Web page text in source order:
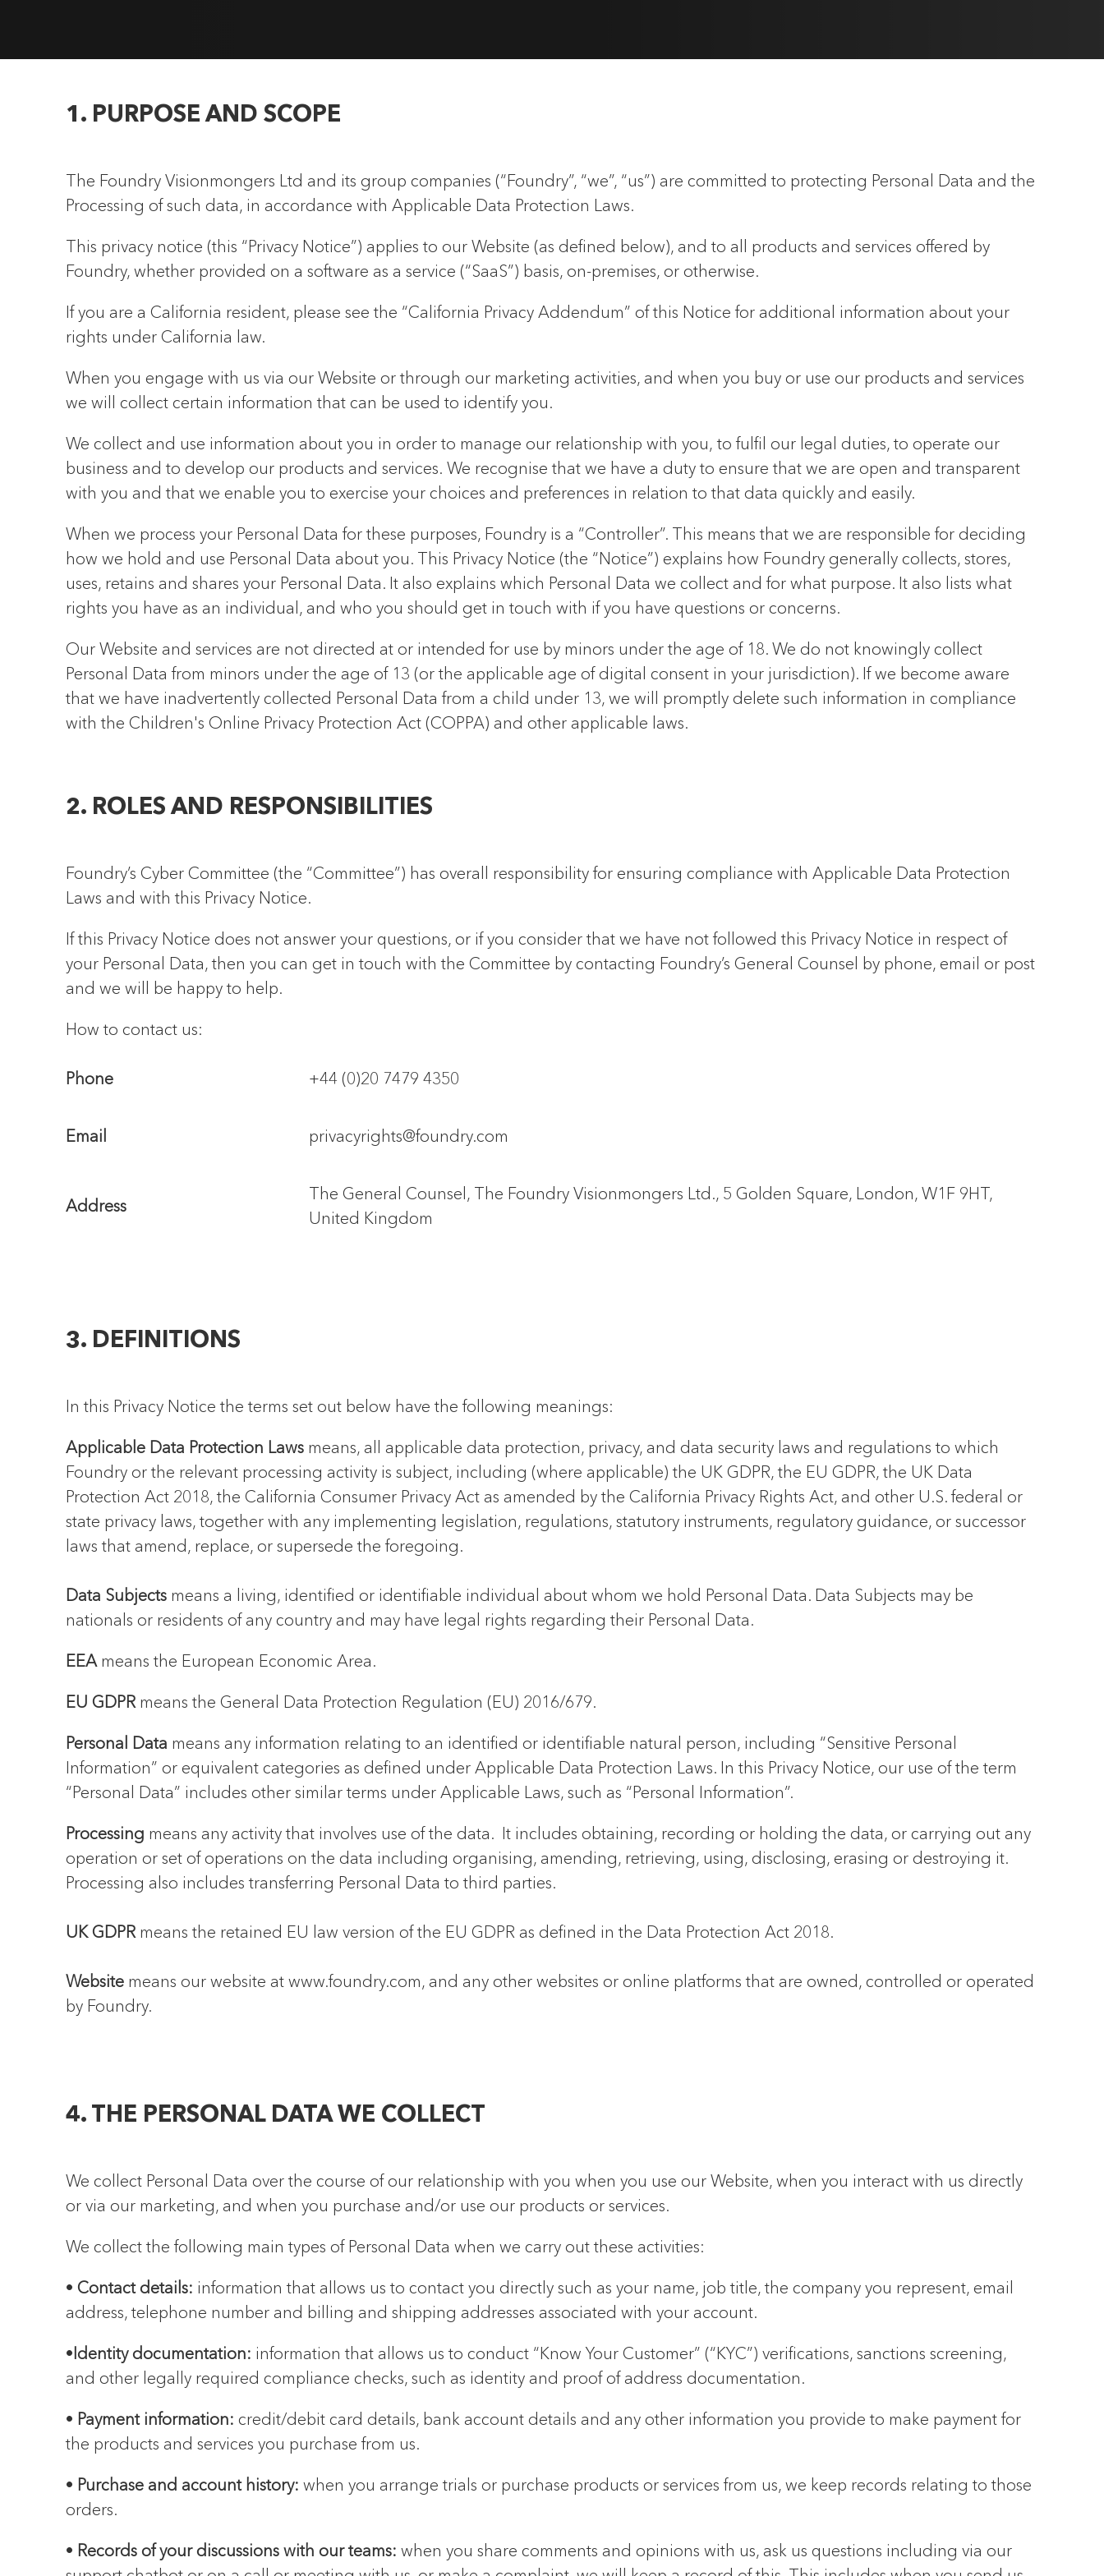
1. PURPOSE AND SCOPE
The Foundry Visionmongers Ltd and its group companies (“Foundry”, “we”, “us”) are committed to protecting Personal Data and the
Processing of such data, in accordance with Applicable Data Protection Laws.
This privacy notice (this “Privacy Notice”) applies to our Website (as defined below), and to all products and services offered by
Foundry, whether provided on a software as a service (“SaaS”) basis, on-premises, or otherwise.
If you are a California resident, please see the “California Privacy Addendum” of this Notice for additional information about your
rights under California law.
When you engage with us via our Website or through our marketing activities, and when you buy or use our products and services
we will collect certain information that can be used to identify you.
We collect and use information about you in order to manage our relationship with you, to fulfil our legal duties, to operate our
business and to develop our products and services. We recognise that we have a duty to ensure that we are open and transparent
with you and that we enable you to exercise your choices and preferences in relation to that data quickly and easily.
When we process your Personal Data for these purposes, Foundry is a “Controller”. This means that we are responsible for deciding
how we hold and use Personal Data about you. This Privacy Notice (the “Notice”) explains how Foundry generally collects, stores,
uses, retains and shares your Personal Data. It also explains which Personal Data we collect and for what purpose. It also lists what
rights you have as an individual, and who you should get in touch with if you have questions or concerns.
Our Website and services are not directed at or intended for use by minors under the age of 18. We do not knowingly collect
Personal Data from minors under the age of 13 (or the applicable age of digital consent in your jurisdiction). If we become aware
that we have inadvertently collected Personal Data from a child under 13, we will promptly delete such information in compliance
with the Children's Online Privacy Protection Act (COPPA) and other applicable laws.
2. ROLES AND RESPONSIBILITIES
Foundry’s Cyber Committee (the “Committee”) has overall responsibility for ensuring compliance with Applicable Data Protection
Laws and with this Privacy Notice.
If this Privacy Notice does not answer your questions, or if you consider that we have not followed this Privacy Notice in respect of
your Personal Data, then you can get in touch with the Committee by contacting Foundry’s General Counsel by phone, email or post
and we will be happy to help.
How to contact us:
Phone +44 (0)20 7479 4350
Email privacyrights@foundry.com
Address
The General Counsel, The Foundry Visionmongers Ltd., 5 Golden Square, London, W1F 9HT,
United Kingdom
3. DEFINITIONS
In this Privacy Notice the terms set out below have the following meanings:
Applicable Data Protection Laws means, all applicable data protection, privacy, and data security laws and regulations to which
Foundry or the relevant processing activity is subject, including (where applicable) the UK GDPR, the EU GDPR, the UK Data
Protection Act 2018, the California Consumer Privacy Act as amended by the California Privacy Rights Act, and other U.S. federal or
state privacy laws, together with any implementing legislation, regulations, statutory instruments, regulatory guidance, or successor
laws that amend, replace, or supersede the foregoing.
Data Subjects means a living, identified or identifiable individual about whom we hold Personal Data. Data Subjects may be
nationals or residents of any country and may have legal rights regarding their Personal Data.
EEA means the European Economic Area.
EU GDPR means the General Data Protection Regulation (EU) 2016/679.
Personal Data means any information relating to an identified or identifiable natural person, including “Sensitive Personal
Information” or equivalent categories as defined under Applicable Data Protection Laws. In this Privacy Notice, our use of the term
“Personal Data” includes other similar terms under Applicable Laws, such as “Personal Information”.
Processing means any activity that involves use of the data. It includes obtaining, recording or holding the data, or carrying out any
operation or set of operations on the data including organising, amending, retrieving, using, disclosing, erasing or destroying it.
Processing also includes transferring Personal Data to third parties.
UK GDPRmeans the retained EU law version of the EU GDPR as defined in the Data Protection Act 2018.
Website means our website at www.foundry.com, and any other websites or online platforms that are owned, controlled or operated
by Foundry.
4. THE PERSONAL DATA WE COLLECT
We collect Personal Data over the course of our relationship with you when you use our Website, when you interact with us directly
or via our marketing, and when you purchase and/or use our products or services.
We collect the following main types of Personal Data when we carry out these activities:
• Contact details: information that allows us to contact you directly such as your name, job title, the company you represent, email
address, telephone number and billing and shipping addresses associated with your account.
•Identity documentation: information that allows us to conduct “Know Your Customer” (“KYC”) verifications, sanctions screening,
and other legally required compliance checks, such as identity and proof of address documentation.
• Payment information: credit/debit card details, bank account details and any other information you provide to make payment for
the products and services you purchase from us.
• Purchase and account history: when you arrange trials or purchase products or services from us, we keep records relating to those
orders.
• Records of your discussions with our teams: when you share comments and opinions with us, ask us questions including via our